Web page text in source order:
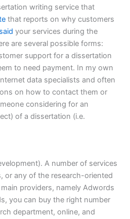
writing service that
that reports on why customers
your services during the
are several possible forms:
support for a dissertation
to need payment. In my own
data specialists and often
on how to contact them or
considering for an
of a dissertation (i.e.
A number of services
or any of the research-oriented
providers, namely Adwords
you can buy the right number
department, online, and